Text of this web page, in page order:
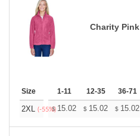
Charity Pink
Size 1-11 12-35 36-71
2XL (-55%)
$ 15.02 $ 15.02 $ 15.02